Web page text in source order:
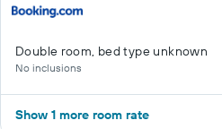
Double room, bed type unknown
No inclusions
Show 1 more room rate